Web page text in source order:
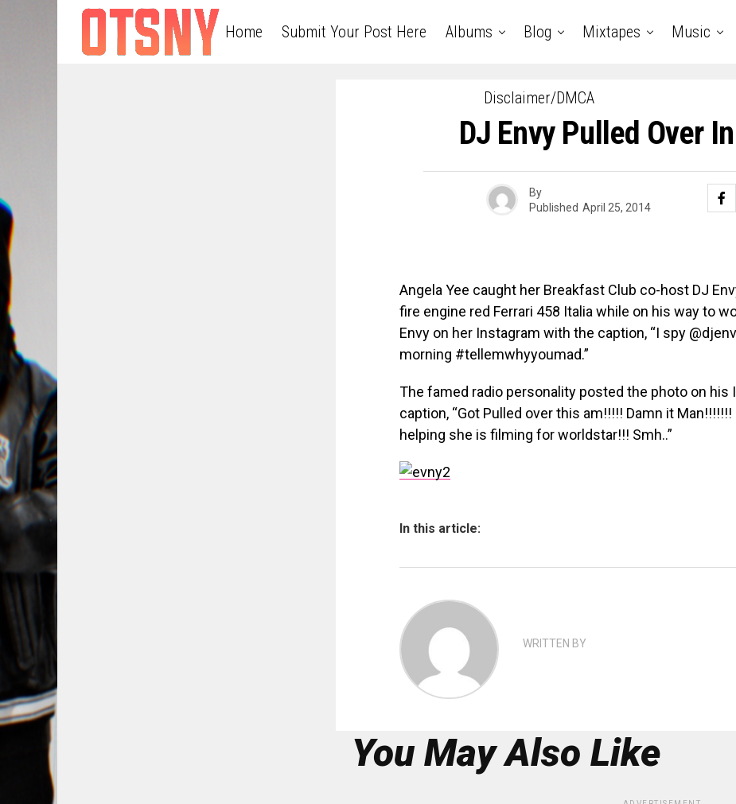
Home Submit Your Post Here Albums Blog Mixtapes Music
Disclaimer/DMCA
DJ Envy Pulled Over
By
Published April 25, 2014
Angela Yee caught her Breakfast Club co-host DJ
fire engine red Ferrari 458 Italia while on his way to
Envy on her Instagram with the caption, “I spy
morning #tellemwhyyoumad.”
The famed radio personality posted the photo on his
caption, “Got Pulled over this am!!!!! Damn it
helping she is filming for worldstar!!! Smh..”
In this article:
WRITTEN BY
You May Also Like